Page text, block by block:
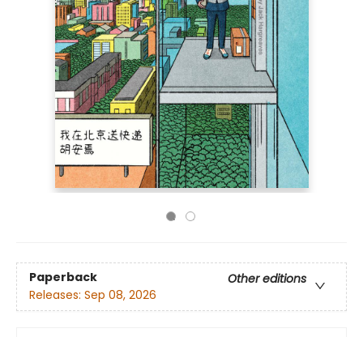
Paperback
Other editions
Releases: Sep 08, 2026